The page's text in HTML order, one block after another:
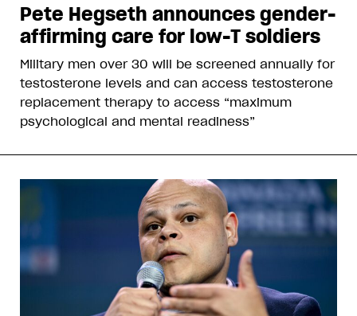
Pete Hegseth announces gender-
affirming care for low-T soldiers
Military men over 30 will be screened annually for
testosterone levels and can access testosterone
replacement therapy to access “maximum
psychological and mental readiness”